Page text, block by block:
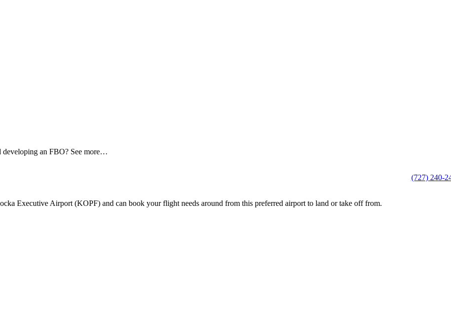
developing an FBO? See more…
(727) 240-
Executive Airport (KOPF) and can book your flight needs around from this preferred airport to land or take off from.